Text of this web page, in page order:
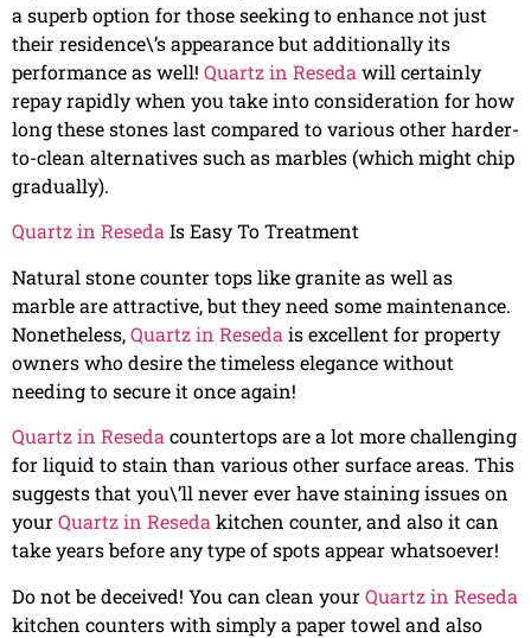
a superb option for those seeking to enhance not just
their residence\’s appearance but additionally its
performance as well! Quartz in Reseda will certainly
repay rapidly when you take into consideration for how
long these stones last compared to various other harder-
to-clean alternatives such as marbles (which might chip
gradually).
Quartz in ResedaIs Easy To Treatment
Natural stone counter tops like granite as well as
marble are attractive, but they need some maintenance.
Nonetheless,Quartz in Reseda is excellent for property
owners who desire the timeless elegance without
needing to secure it once again!
Quartz in Reseda countertops are a lot more challenging
for liquid to stain than various other surface areas. This
suggests that you\’ll never ever have staining issues on
yourQuartz in Reseda kitchen counter, and also it can
take years before any type of spots appear whatsoever!
Do not be deceived! You can clean yourQuartz in Reseda
kitchen counters with simply a paper towel and also